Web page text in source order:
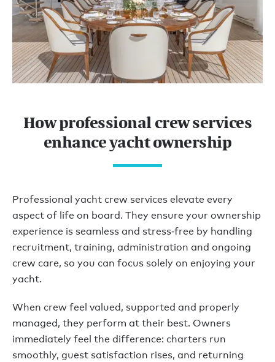
How professional crew services
enhance yacht ownership
Professional yacht crew services elevate every
aspect of life on board. They ensure your ownership
experience is seamless and stress‑free by handling
recruitment, training, administration and ongoing
crew care, so you can focus solely on enjoying your
yacht.
When crew feel valued, supported and properly
managed, they perform at their best. Owners
immediately feel the difference: charters run
smoothly, guest satisfaction rises, and returning